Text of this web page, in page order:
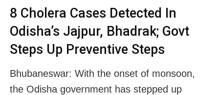
8 Cholera Cases Detected In
Odisha’s Jajpur, Bhadrak; Govt
Steps Up Preventive Steps
Bhubaneswar: With the onset of monsoon,
the Odisha government has stepped up